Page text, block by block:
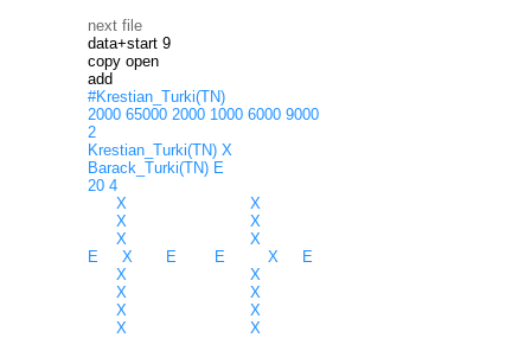
next file
data+start 9
copy open
add
#Krestian_Turki(TN)
2000 65000 2000 1000 6000 9000
2
Krestian_Turki(TN) X
Barack_Turki(TN) E
20 4
X X
X X
X X
E X E E X E
X X
X X
X X
X X